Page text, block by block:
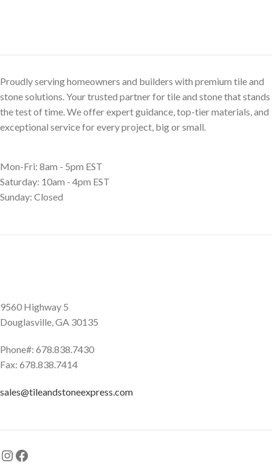
Proudly serving homeowners and builders with premium tile and
stone solutions. Your trusted partner for tile and stone that stands
the test of time. We offer expert guidance, top-tier materials, and
exceptional service for every project, big or small.
Mon-Fri: 8am - 5pm EST
Saturday: 10am - 4pm EST
Sunday: Closed
9560 Highway 5
Douglasville, GA 30135
Phone#: 678.838.7430
Fax: 678.838.7414
sales@tileandstoneexpress.com